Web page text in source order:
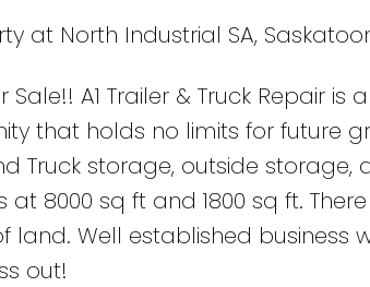
at North Industrial SA,
Sale!! A1 Trailer & Truck Repair is
that holds no limits for future
Truck storage, outside storage,
8000 sq ft and 1800 sq ft.
land. Well established business
out!